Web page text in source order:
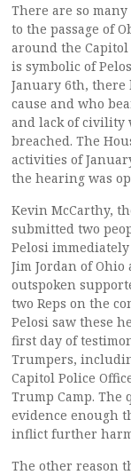
There are so
to the passage of
around the
is symbolic of
January 6th, there
cause and who
and lack of civility
breached. The
activities of
the hearing was
Kevin McCarthy,
submitted two
Pelosi
Jim Jordan of
outspoken
two Reps on the
Pelosi saw these
first day of
Trumpers,
Capitol Police
Trump Camp. The
evidence enough
inflict further
The other reason